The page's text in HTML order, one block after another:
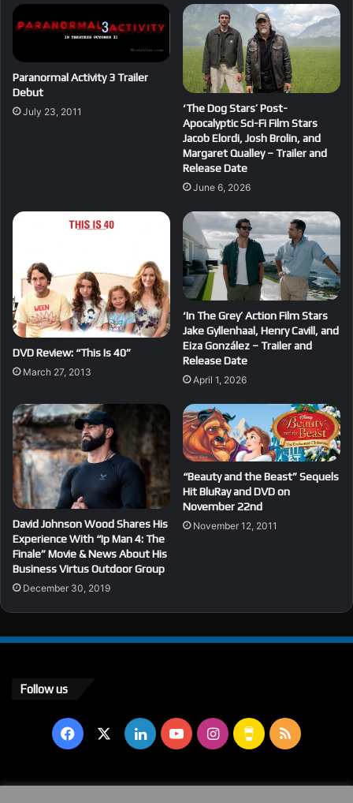
Paranormal Activity 3 Trailer
Debut
July 23, 2011
‘The Dog Stars’ Post-
Apocalyptic Sci-Fi Film Stars
Jacob Elordi, Josh Brolin, and
Margaret Qualley – Trailer and
Release Date
June 6, 2026
DVD Review: “This Is 40”
March 27, 2013
‘In The Grey’ Action Film Stars
Jake Gyllenhaal, Henry Cavill, and
Eiza González – Trailer and
Release Date
April 1, 2026
David Johnson Wood Shares His
Experience With “Ip Man 4: The
Finale” Movie & News About His
Business Virtus Outdoor Group
December 30, 2019
“Beauty and the Beast” Sequels
Hit BluRay and DVD on
November 22nd
November 12, 2011
Follow us
Facebook LinkedInYouTubeInstagram
Buy
RSS